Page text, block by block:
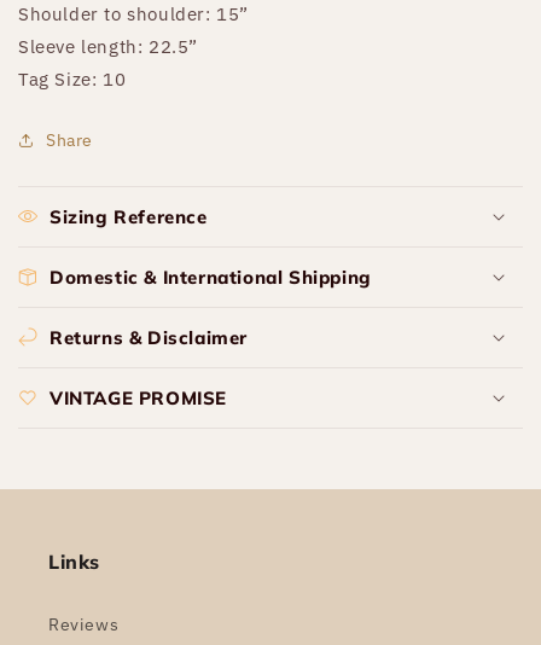
Shoulder to shoulder: 15”
Sleeve length: 22.5”
Tag Size: 10
Share
Sizing Reference
Domestic & International Shipping
Returns & Disclaimer
VINTAGE PROMISE
Links
Reviews